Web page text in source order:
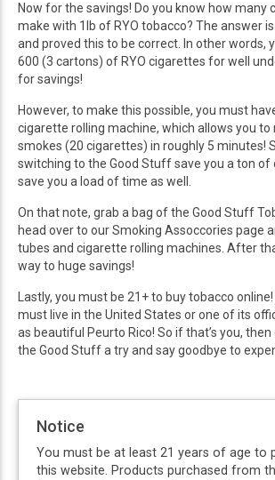
Now for the savings! Do you know how many
make with 1lb of RYO tobacco? The answer is
and proved this to be correct. In other words,
600 (3 cartons) of RYO cigarettes for well
for savings!
However, to make this possible, you must
cigarette rolling machine, which allows you to
smokes (20 cigarettes) in roughly 5 minutes!
switching to the Good Stuff save you a ton of
save you a load of time as well.
On that note, grab a bag of the Good Stuff
head over to our Smoking Assoccories page
tubes and cigarette rolling machines. After
way to huge savings!
Lastly, you must be 21+ to buy tobacco
must live in the United States or one of its
as beautiful Peurto Rico! So if that’s you, then
the Good Stuff a try and say goodbye to
Notice
You must be at least 21 years of age to
this website. Products purchased from